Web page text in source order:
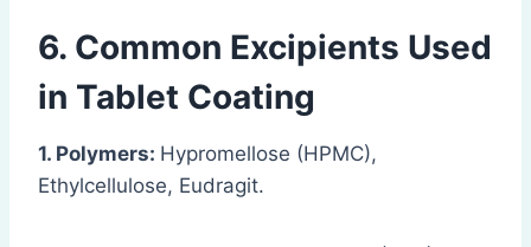
6. Common Excipients Used
in Tablet Coating
1. Polymers: Hypromellose (HPMC),
Ethylcellulose, Eudragit.